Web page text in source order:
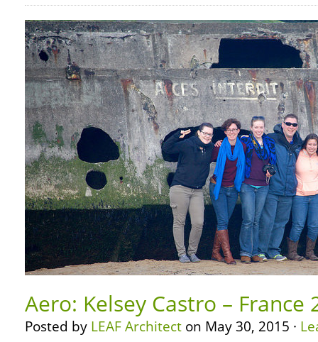
Aero: Kelsey Castro – France
Posted by LEAF Architect on May 30, 2015 ·